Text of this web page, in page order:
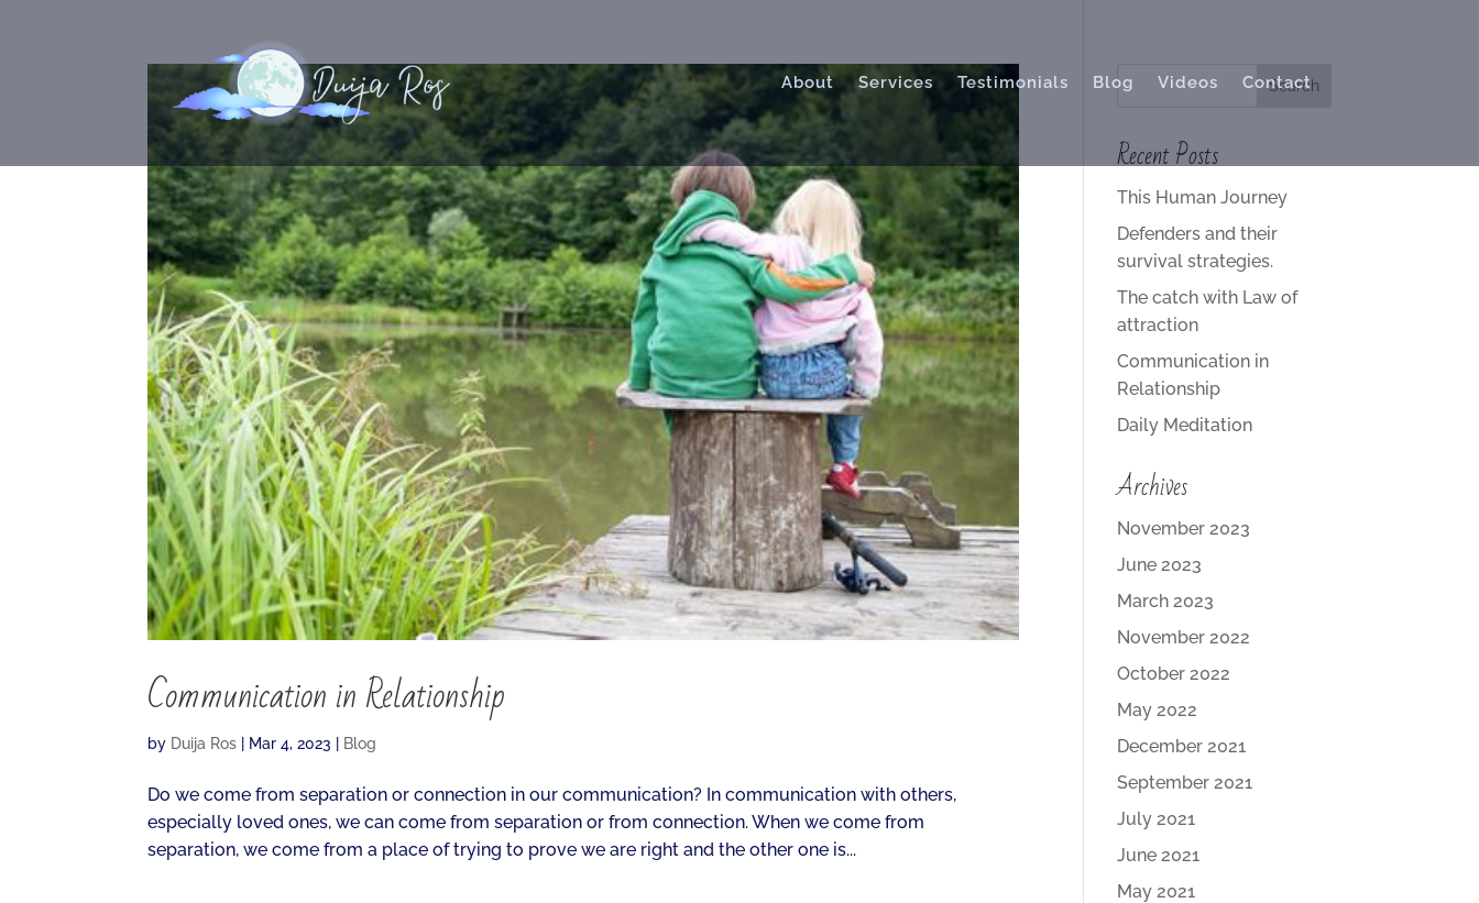
About Services Testimonials Blog Videos Contact
Communication in Relationship
by Duija Ros Mar 4, 2023 Blog
Do we come from separation or connection in our communication? In communication with others,
especially loved ones, we can come from separation or from connection. When we come from
separation, we come from a place of trying to prove we are right and the other one is...
Recent Posts
This Human Journey
Defenders and their
survival strategies.
The catch with Law of
attraction
Communication in
Relationship
Daily Meditation
Archives
November 2023
June 2023
March 2023
November 2022
October 2022
May 2022
December 2021
September 2021
July 2021
June 2021
May 2021